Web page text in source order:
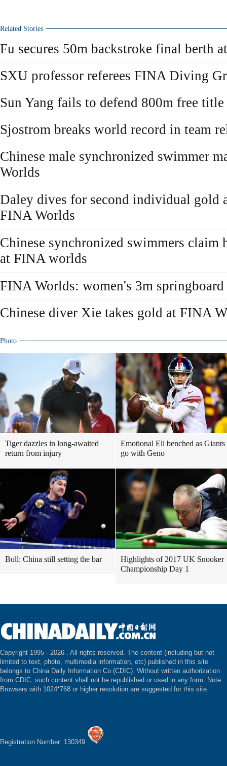
Related Stories
Fu secures 50m backstroke final berth
SXU professor referees FINA Diving
Sun Yang fails to defend 800m free
Sjostrom breaks world record in team
Chinese male synchronized swimmer
Worlds
Daley dives for second individual gold
FINA Worlds
Chinese synchronized swimmers
at FINA worlds
FINA Worlds: women's 3m
Chinese diver Xie takes gold at FINA
Photo
Tiger dazzles in long-awaited
return from injury
Emotional Eli benched as Giants
go with Geno
Boll: China still setting the bar
Highlights of 2017 UK Snooker
Championship Day 1
Copyright 1995 - 2026 . All rights reserved. The content (including but not
limited to text, photo, multimedia information, etc) published in this site
belongs to China Daily Information Co (CDIC). Without written authorization
from CDIC, such content shall not be republished or used in any form. Note:
Browsers with 1024*768 or higher resolution are suggested for this site.
Registration Number: 130349